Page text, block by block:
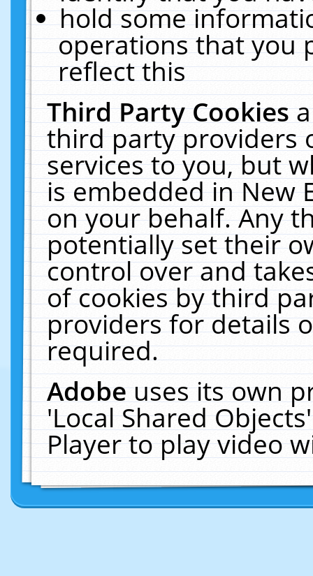
hold some
operations that you
reflect this
Third Party Cookies
third party providers
services to you, but
is embedded in New
on your behalf. Any
potentially set their
control over and
of cookies by third
providers for details
required.
Adobeuses its own
'Local Shared
Player to play video